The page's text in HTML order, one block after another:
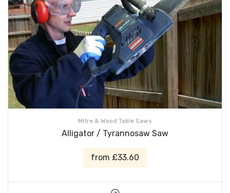
Mitre & Wood Table Saws
Alligator / Tyrannosaw Saw
from £33.60